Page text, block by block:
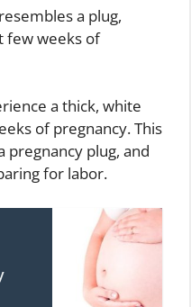
a plug,
few weeks of
a thick, white
of pregnancy. This
pregnancy plug, and
for labor.